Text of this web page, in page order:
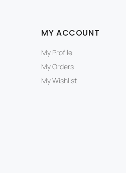
MY ACCOUNT
My Profile
My Orders
My Wishlist